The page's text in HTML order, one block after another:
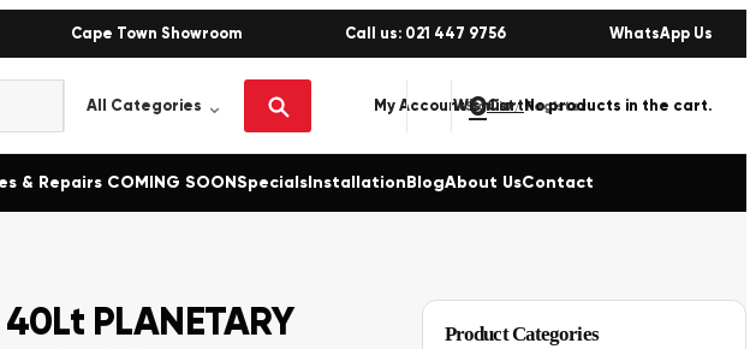
Cape Town Showroom Call us: 021 447 9756 WhatsApp Us
My AccountSign in / Register
Wishlist
0 No products in the cart.
& Repairs COMING SOONSpecialsInstallationBlogAbout UsContact
PLANETARY
Product Categories